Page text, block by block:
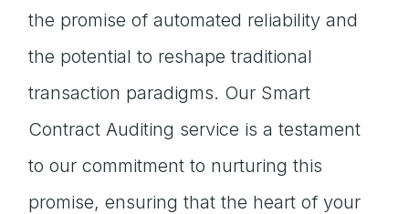
the promise of automated reliability and
the potential to reshape traditional
transaction paradigms. Our Smart
Contract Auditing service is a testament
to our commitment to nurturing this
promise, ensuring that the heart of your